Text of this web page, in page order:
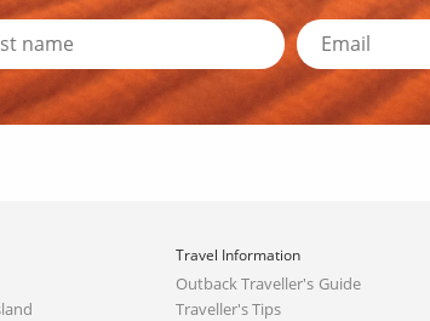
Travel Information
Outback Traveller's Guide
Traveller's Tips